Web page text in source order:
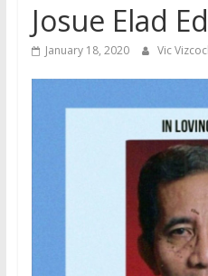
Josue Elad
January 18, 2020 Vic